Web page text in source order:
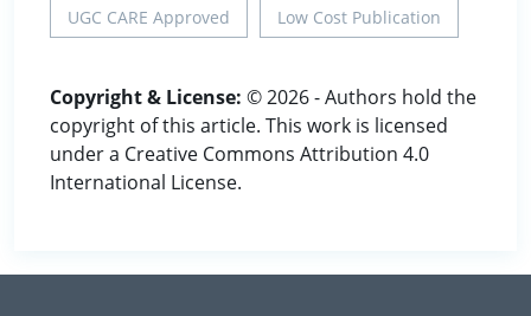
UGC CARE Approved Low Cost Publication
Copyright & License: © 2026 - Authors hold the
copyright of this article. This work is licensed
under a Creative Commons Attribution 4.0
International License.